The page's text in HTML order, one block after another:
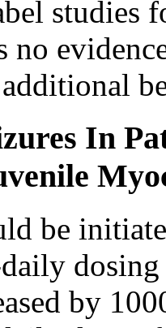
studies
no
In
be
by